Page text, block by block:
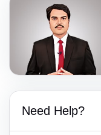
Need Help?